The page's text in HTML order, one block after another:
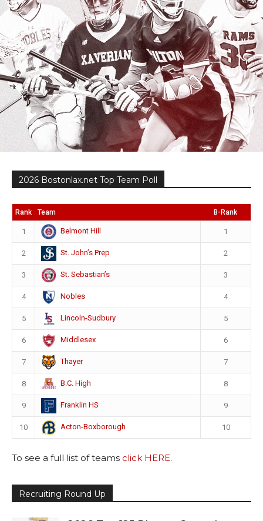
2026 Bostonlax.net Top Team Poll
Rank Team B-Rank
1 Belmont Hill 1
2 St. John’s Prep 2
3 St. Sebastian’s 3
4 Nobles 4
5 Lincoln-Sudbury 5
6 Middlesex 6
7 Thayer 7
8 B.C. High 8
9 Franklin HS 9
10 Acton-Boxborough 10
To see a full list of teams click HERE.
Recruiting Round Up